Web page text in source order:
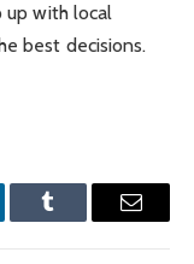
up with local
best decisions.
Tumblr Email